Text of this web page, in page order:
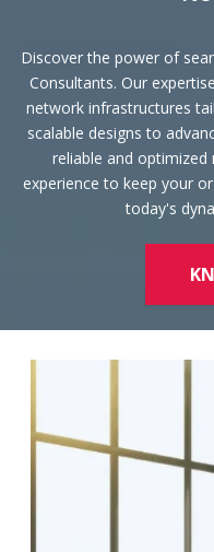
network infrastructures
scalable designs to
reliable and
experience to keep your
today's